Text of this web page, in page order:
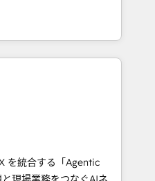
🏆 Gold AVA Digital
CRM
and Southern
countries. Born in Chile,
international reach to
technology, creativity,
CRM, AI automation,
content, and digital
works in Spanish,
scalable strategies
• 10+
を統合する「Agentic